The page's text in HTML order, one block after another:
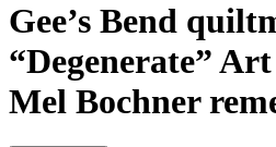
Gee’s Bend
“Degenerate”
Mel Bochner